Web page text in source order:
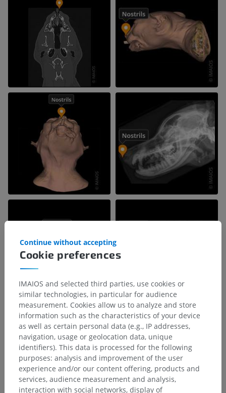
Cookie preferences
Continue without accepting
IMAIOS and selected third parties, use cookies or
similar technologies, in particular for audience
measurement. Cookies allow us to analyze and store
information such as the characteristics of your device
as well as certain personal data (e.g., IP addresses,
navigation, usage or geolocation data, unique
identifiers). This data is processed for the following
purposes: analysis and improvement of the user
experience and/or our content offering, products and
services, audience measurement and analysis,
interaction with social networks, display of